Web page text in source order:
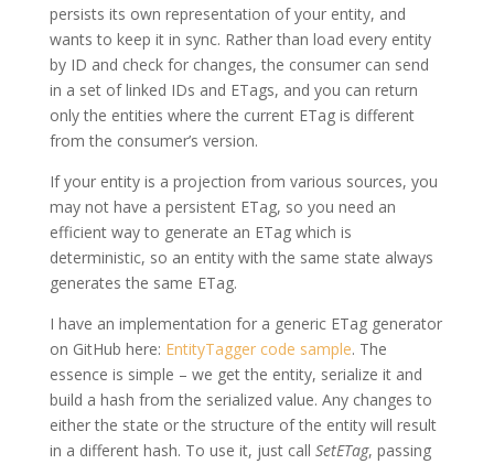
persists its own representation of your entity, and
wants to keep it in sync. Rather than load every entity
by ID and check for changes, the consumer can send
in a set of linked IDs and ETags, and you can return
only the entities where the current ETag is different
from the consumer’s version.
If your entity is a projection from various sources, you
may not have a persistent ETag, so you need an
efficient way to generate an ETag which is
deterministic, so an entity with the same state always
generates the same ETag.
I have an implementation for a generic ETag generator
on GitHub here: EntityTagger code sample. The
essence is simple – we get the entity, serialize it and
build a hash from the serialized value. Any changes to
either the state or the structure of the entity will result
in a different hash. To use it, just call SetETag, passing